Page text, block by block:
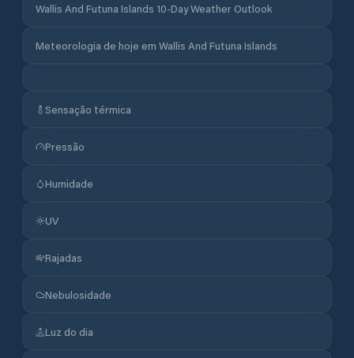
Wallis And Futuna Islands 10-Day Weather Outlook
Meteorologia de hoje em Wallis And Futuna Islands
Sensação térmica
Pressão
Humidade
UV
Rajadas
Nebulosidade
Luz do dia